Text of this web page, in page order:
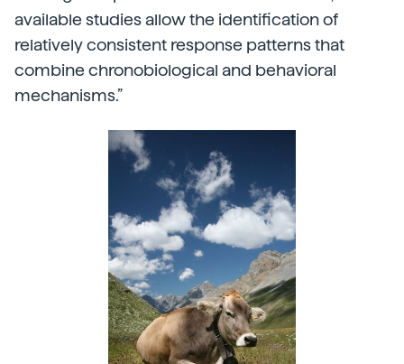
available studies allow the identification of
relatively consistent response patterns that
combine chronobiological and behavioral
mechanisms.”